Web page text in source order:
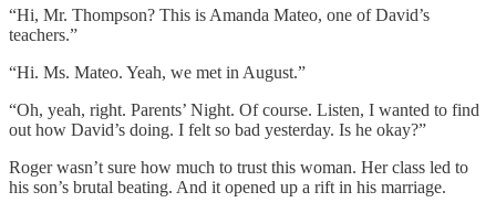
“Hi, Mr. Thompson? This is Amanda Mateo, one of David’s
teachers.”
“Hi. Ms. Mateo. Yeah, we met in August.”
“Oh, yeah, right. Parents’ Night. Of course. Listen, I wanted to find
out how David’s doing. I felt so bad yesterday. Is he okay?”
Roger wasn’t sure how much to trust this woman. Her class led to
his son’s brutal beating. And it opened up a rift in his marriage.